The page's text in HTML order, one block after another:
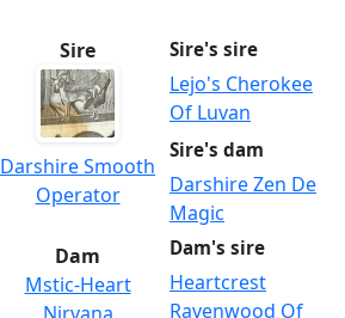
Sire
Darshire Smooth
Operator
Sire's sire
Lejo's Cherokee
Of Luvan
Sire's dam
Darshire Zen De
Magic
Dam
Mstic-Heart
Dam's sire
Heartcrest
Ravenwood Of